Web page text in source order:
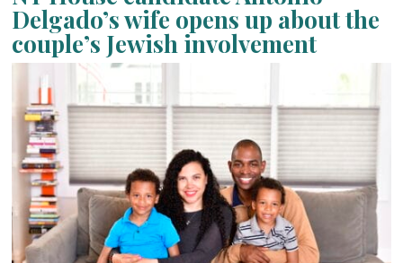
Delgado’s wife opens up about the
couple’s Jewish involvement